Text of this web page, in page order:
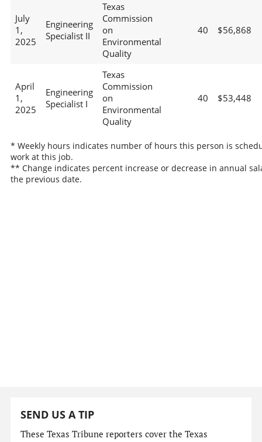
July
1,
2025
Engineering
Specialist II
Texas
Commission
on
Environmental
Quality
40 $56,868
April
1,
2025
Engineering
Specialist I
Texas
Commission
on
Environmental
Quality
40 $53,448
* Weekly hours indicates number of hours this person is
work at this job.
** Change indicates percent increase or decrease in annual
the previous date.
SEND US A TIP
These Texas Tribune reporters cover the Texas